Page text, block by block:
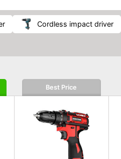
cordless impact driver
Best Price